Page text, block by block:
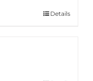
Details